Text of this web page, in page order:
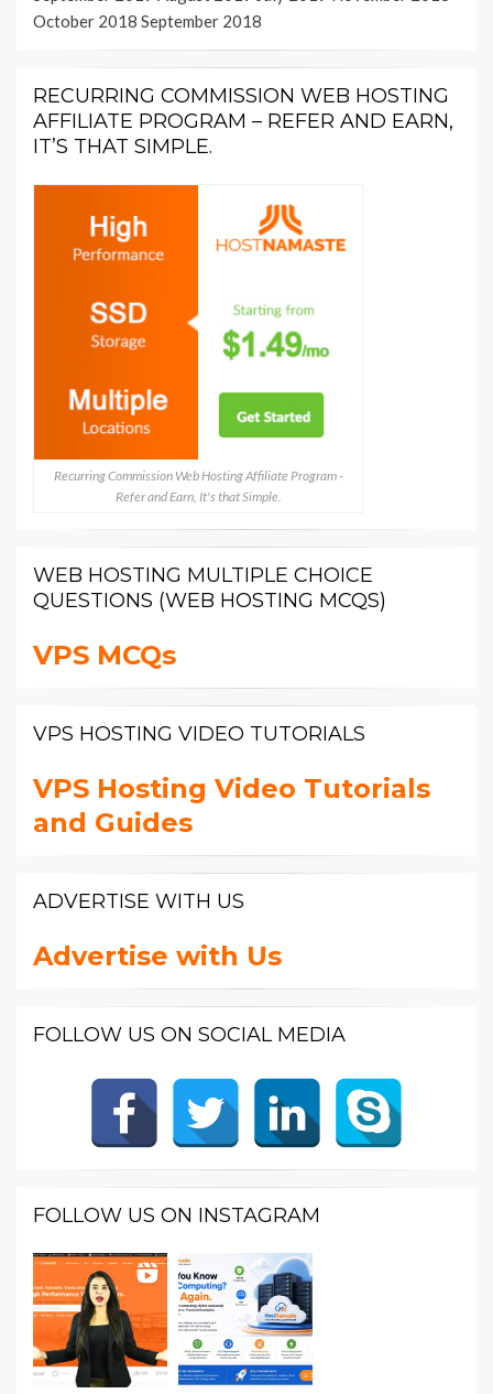
October 2018 September 2018
RECURRING COMMISSION WEB HOSTING
AFFILIATE PROGRAM – REFER AND EARN,
IT’S THAT SIMPLE.
Recurring Commission Web Hosting Affiliate Program -
Refer and Earn, It's that Simple.
WEB HOSTING MULTIPLE CHOICE
QUESTIONS (WEB HOSTING MCQS)
VPS MCQs
VPS HOSTING VIDEO TUTORIALS
VPS Hosting Video Tutorials
and Guides
ADVERTISE WITH US
Advertise with Us
FOLLOW US ON SOCIAL MEDIA
FOLLOW US ON INSTAGRAM